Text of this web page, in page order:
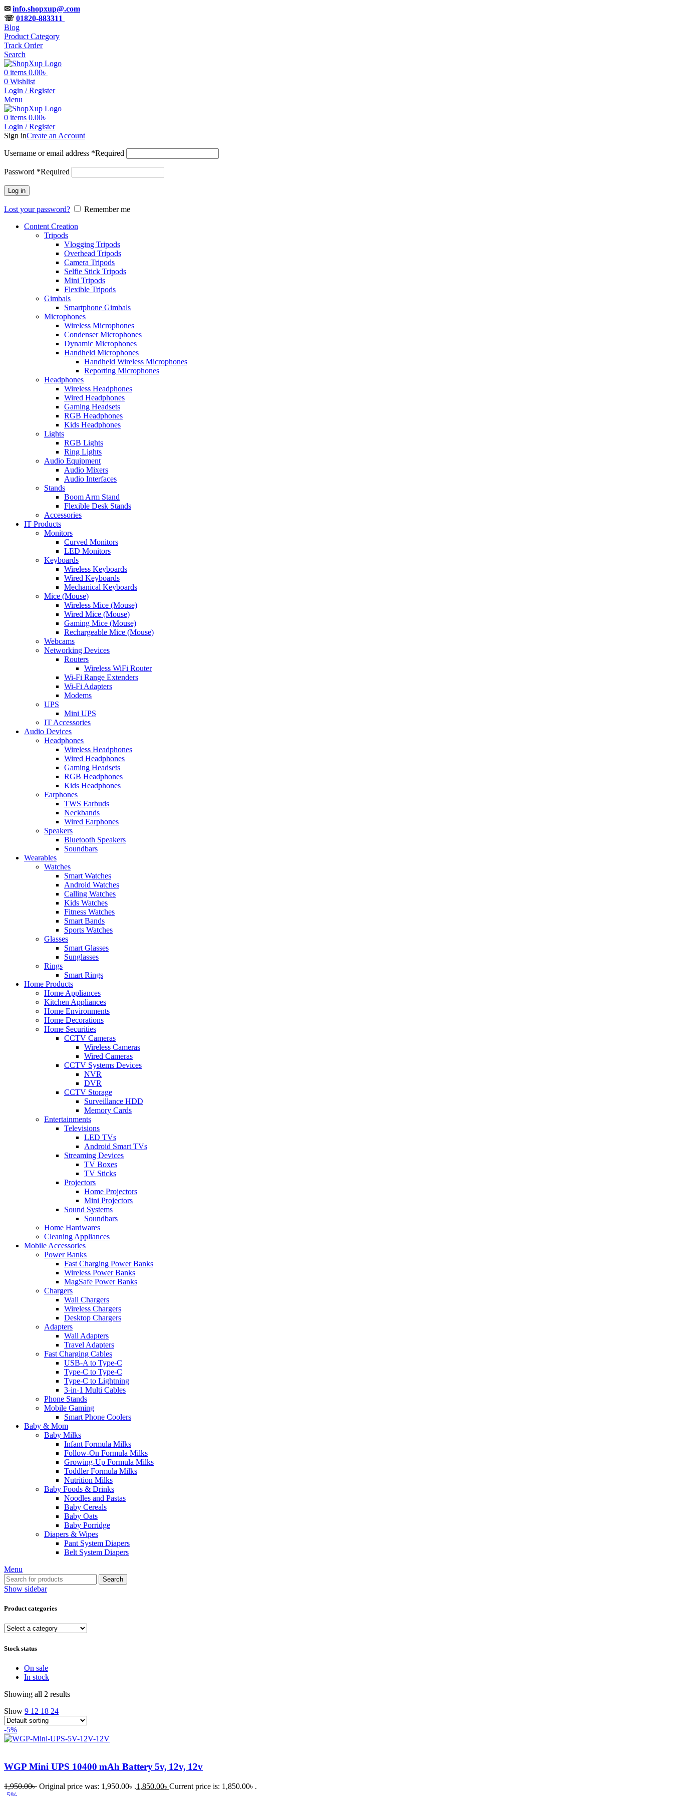
✉ info.shopxup@.com
☏ 01820-883311
Blog
Product Category
Track Order
Search
0 items 0.00৳
0 Wishlist
Login / Register
Menu
0 items 0.00৳
Login / Register
Sign inCreate an Account
Username or email address *Required
Password *Required
Log in
Lost your password?
Remember me
Content Creation
Tripods
Vlogging Tripods
Overhead Tripods
Camera Tripods
Selfie Stick Tripods
Mini Tripods
Flexible Tripods
Gimbals
Smartphone Gimbals
Microphones
Wireless Microphones
Condenser Microphones
Dynamic Microphones
Handheld Microphones
Handheld Wireless Microphones
Reporting Microphones
Headphones
Wireless Headphones
Wired Headphones
Gaming Headsets
RGB Headphones
Kids Headphones
Lights
RGB Lights
Ring Lights
Audio Equipment
Audio Mixers
Audio Interfaces
Stands
Boom Arm Stand
Flexible Desk Stands
Accessories
IT Products
Monitors
Curved Monitors
LED Monitors
Keyboards
Wireless Keyboards
Wired Keyboards
Mechanical Keyboards
Mice (Mouse)
Wireless Mice (Mouse)
Wired Mice (Mouse)
Gaming Mice (Mouse)
Rechargeable Mice (Mouse)
Webcams
Networking Devices
Routers
Wireless WiFi Router
Wi-Fi Range Extenders
Wi-Fi Adapters
Modems
UPS
Mini UPS
IT Accessories
Audio Devices
Headphones
Wireless Headphones
Wired Headphones
Gaming Headsets
RGB Headphones
Kids Headphones
Earphones
TWS Earbuds
Neckbands
Wired Earphones
Speakers
Bluetooth Speakers
Soundbars
Wearables
Watches
Smart Watches
Android Watches
Calling Watches
Kids Watches
Fitness Watches
Smart Bands
Sports Watches
Glasses
Smart Glasses
Sunglasses
Rings
Smart Rings
Home Products
Home Appliances
Kitchen Appliances
Home Environments
Home Decorations
Home Securities
CCTV Cameras
Wireless Cameras
Wired Cameras
CCTV Systems Devices
NVR
DVR
CCTV Storage
Surveillance HDD
Memory Cards
Entertainments
Televisions
LED TVs
Android Smart TVs
Streaming Devices
TV Boxes
TV Sticks
Projectors
Home Projectors
Mini Projectors
Sound Systems
Soundbars
Home Hardwares
Cleaning Appliances
Mobile Accessories
Power Banks
Fast Charging Power Banks
Wireless Power Banks
MagSafe Power Banks
Chargers
Wall Chargers
Wireless Chargers
Desktop Chargers
Adapters
Wall Adapters
Travel Adapters
Fast Charging Cables
USB-A to Type-C
Type-C to Type-C
Type-C to Lightning
3-in-1 Multi Cables
Phone Stands
Mobile Gaming
Smart Phone Coolers
Baby & Mom
Baby Milks
Infant Formula Milks
Follow-On Formula Milks
Growing-Up Formula Milks
Toddler Formula Milks
Nutrition Milks
Baby Foods & Drinks
Noodles and Pastas
Baby Cereals
Baby Oats
Baby Porridge
Diapers & Wipes
Pant System Diapers
Belt System Diapers
Menu
Search
Show sidebar
Product categories
Stock status
On sale
In stock
Showing all 2 results
Show 9 12 18 24
-5%
WGP Mini UPS 10400 mAh Battery 5v, 12v, 12v
1,950.00৳ Original price was: 1,950.00৳ .1,850.00৳ Current price is: 1,850.00৳ .